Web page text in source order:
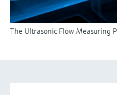
The Ultrasonic Flow Measuring